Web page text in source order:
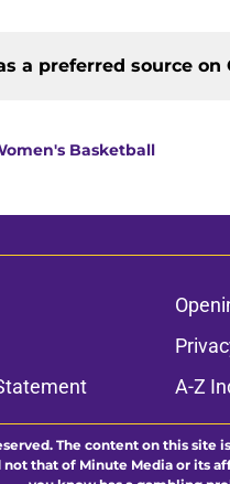
a preferred source on
Basketball
A-Z
The content on this site
that of Minute Media or its